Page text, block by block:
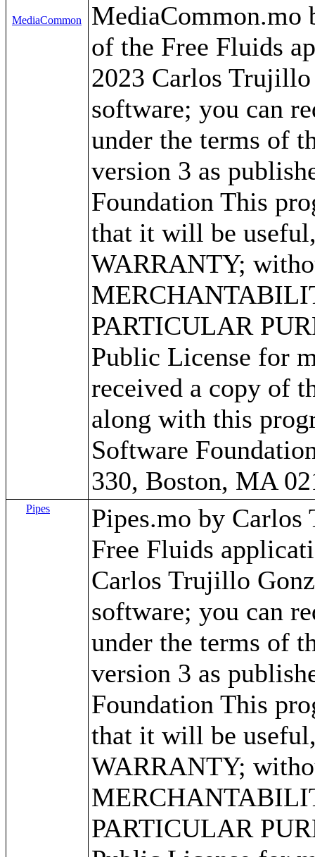
MediaCommon
of the Free Fluids
2023 Carlos
software; you can
under the terms of
version 3 as
Foundation This
that it will be
WARRANTY;
PARTICULAR
Public License for
received a copy of
along with this
Software
330, Boston, MA
Pipes
Pipes.mo by
Free Fluids
Carlos Trujillo
software; you can
under the terms of
version 3 as
Foundation This
that it will be
WARRANTY;
PARTICULAR